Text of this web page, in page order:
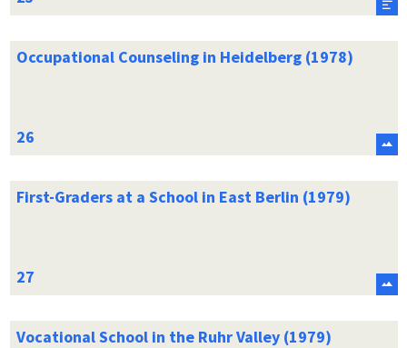
Occupational Counseling in Heidelberg (1978)
First-Graders at a School in East Berlin (1979)
Vocational School in the Ruhr Valley (1979)